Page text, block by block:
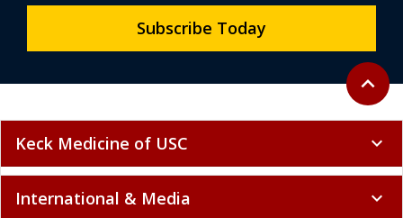
Back to
expand_less
Subscribe Today
Keck Medicine of USC expand_more
International & Media expand_more